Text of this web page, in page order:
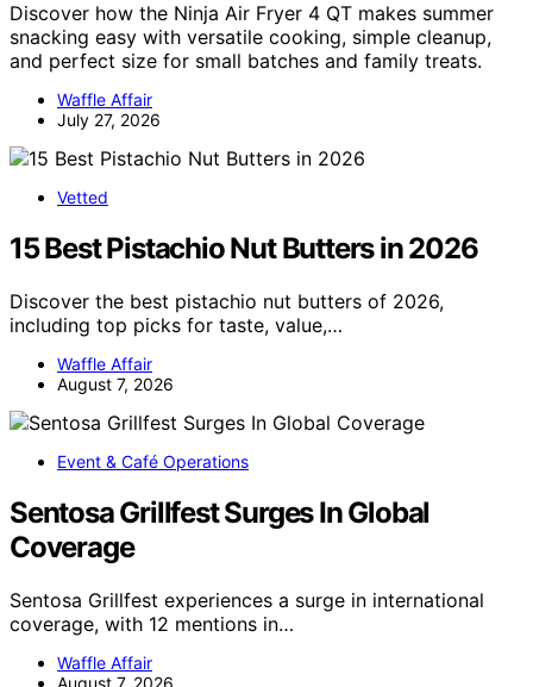
Discover how the Ninja Air Fryer 4 QT makes summer
snacking easy with versatile cooking, simple cleanup,
and perfect size for small batches and family treats.
Waffle Affair
July 27, 2026
Vetted
15 Best Pistachio Nut Butters in 2026
Discover the best pistachio nut butters of 2026,
including top picks for taste, value,…
Waffle Affair
August 7, 2026
Event & Café Operations
Sentosa Grillfest Surges In Global
Coverage
Sentosa Grillfest experiences a surge in international
coverage, with 12 mentions in…
Waffle Affair
August 7, 2026